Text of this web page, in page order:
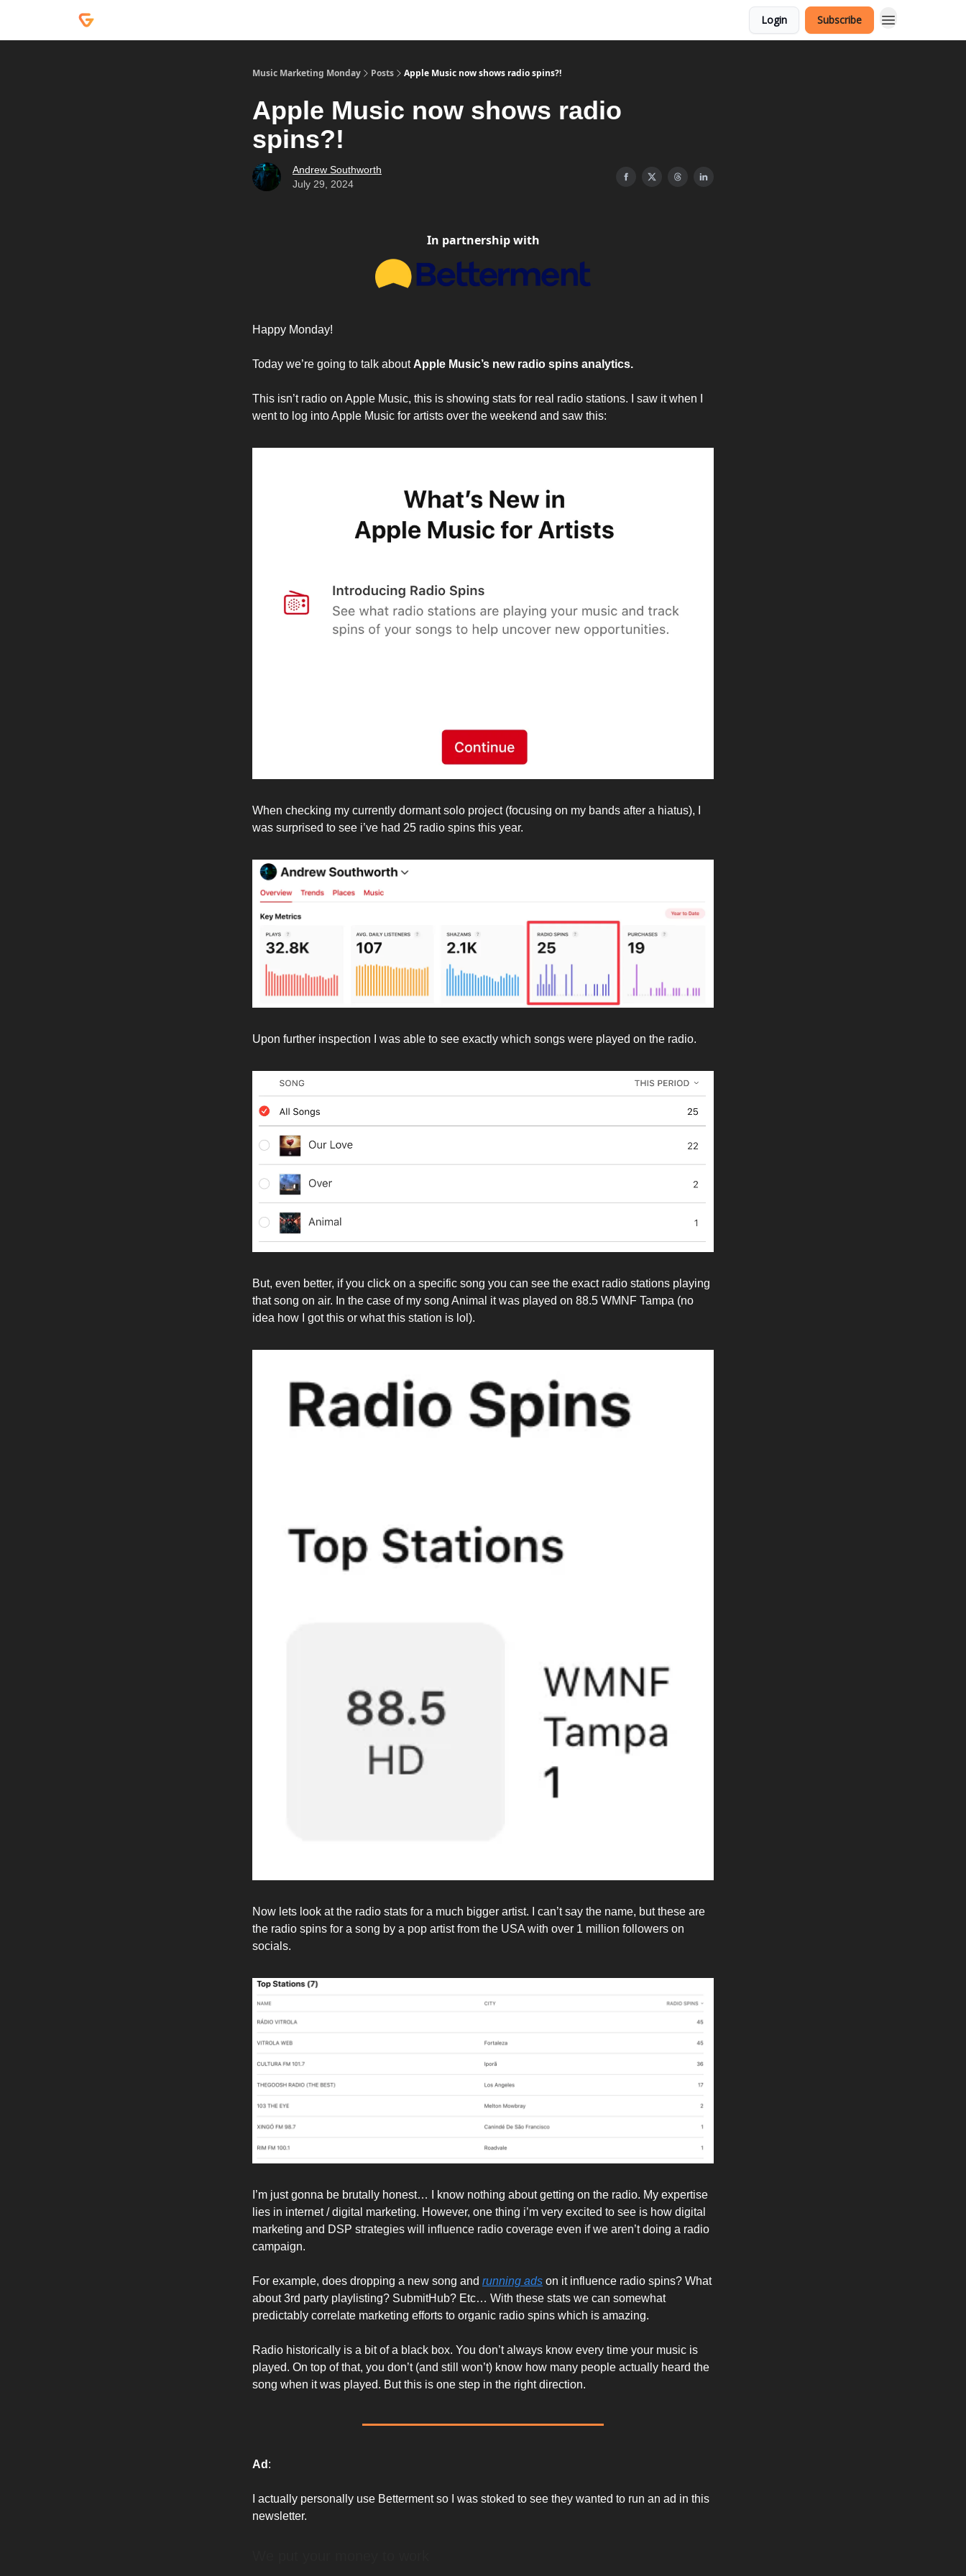
Login Subscribe
Music Marketing Monday Posts Apple Music now shows radio spins?!
Apple Music now shows radio
spins?!
Andrew Southworth
July 29, 2024
In partnership with
Happy Monday!
Today we’re going to talk about Apple Music’s new radio spins analytics.
This isn’t radio on Apple Music, this is showing stats for real radio stations. I saw it when I
went to log into Apple Music for artists over the weekend and saw this:
When checking my currently dormant solo project (focusing on my bands after a hiatus), I
was surprised to see i’ve had 25 radio spins this year.
Upon further inspection I was able to see exactly which songs were played on the radio.
But, even better, if you click on a specific song you can see the exact radio stations playing
that song on air. In the case of my song Animal it was played on 88.5 WMNF Tampa (no
idea how I got this or what this station is lol).
Now lets look at the radio stats for a much bigger artist. I can’t say the name, but these are
the radio spins for a song by a pop artist from the USA with over 1 million followers on
socials.
I’m just gonna be brutally honest… I know nothing about getting on the radio. My expertise
lies in internet / digital marketing. However, one thing i’m very excited to see is how digital
marketing and DSP strategies will influence radio coverage even if we aren’t doing a radio
campaign.
For example, does dropping a new song and running ads on it influence radio spins? What
about 3rd party playlisting? SubmitHub? Etc… With these stats we can somewhat
predictably correlate marketing efforts to organic radio spins which is amazing.
Radio historically is a bit of a black box. You don’t always know every time your music is
played. On top of that, you don’t (and still won’t) know how many people actually heard the
song when it was played. But this is one step in the right direction.
Ad :
I actually personally use Betterment so I was stoked to see they wanted to run an ad in this
newsletter.